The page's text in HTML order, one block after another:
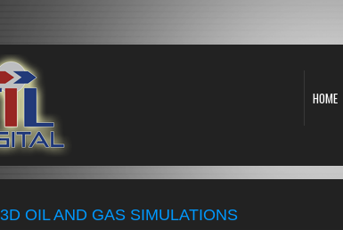
HOME
3D OIL AND GAS SIMULATIONS